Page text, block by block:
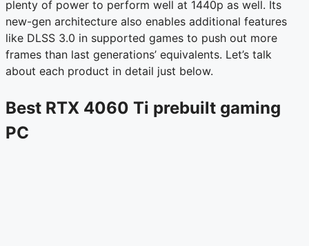
plenty of power to perform well at 1440p as well. Its
new-gen architecture also enables additional features
like DLSS 3.0 in supported games to push out more
frames than last generations’ equivalents. Let’s talk
about each product in detail just below.
Best RTX 4060 Ti prebuilt gaming
PC